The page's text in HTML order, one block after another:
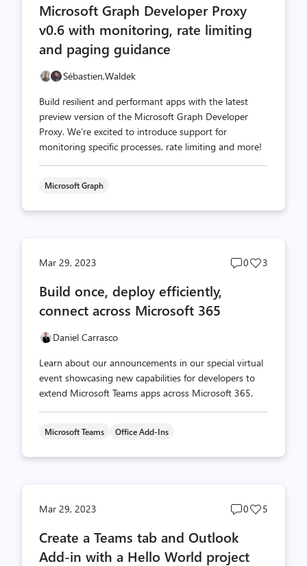
count
Microsoft Graph Developer Proxy
v0.6 with monitoring, rate limiting
and paging guidance
Sébastien,Waldek
Build resilient and performant apps with the latest
preview version of the Microsoft Graph Developer
Proxy. We’re excited to introduce support for
monitoring specific processes, rate limiting and more!
Microsoft Graph
Mar 29, 2023
Post
0
Post
3
Build once, deploy efficiently,
connect across Microsoft 365
Daniel Carrasco
Learn about our announcements in our special virtual
event showcasing new capabilities for developers to
extend Microsoft Teams apps across Microsoft 365.
Microsoft Teams Office Add-Ins
Mar 29, 2023
Post
0
Post
5
Create a Teams tab and Outlook
Add-in with a Hello World project